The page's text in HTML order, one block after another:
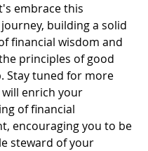
embrace this
building a solid
financial wisdom and
principles of good
Stay tuned for more
enrich your
of financial
encouraging you to be
steward of your